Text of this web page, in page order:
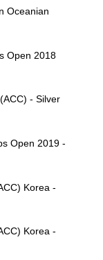
Oceanian
Open 2018
- Silver
Open 2019 -
Korea -
Korea -